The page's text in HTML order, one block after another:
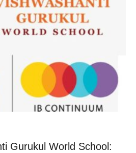
Gurukul World School: